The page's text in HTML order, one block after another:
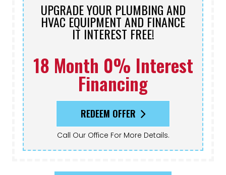
UPGRADE YOUR PLUMBING AND
HVAC EQUIPMENT AND FINANCE
IT INTEREST FREE!
18 Month 0% Interest
Financing
REDEEM OFFER
Call Our Office For More Details.